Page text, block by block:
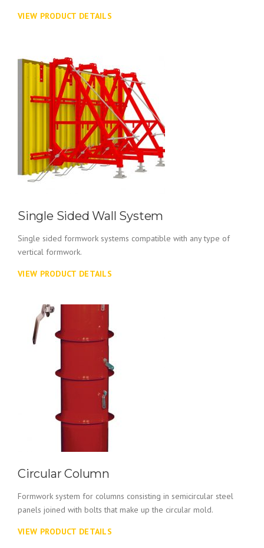
VIEW PRODUCT DETAILS
Single Sided Wall System
Single sided formwork systems compatible with any type of
vertical formwork.
VIEW PRODUCT DETAILS
Circular Column
Formwork system for columns consisting in semicircular steel
panels joined with bolts that make up the circular mold.
VIEW PRODUCT DETAILS